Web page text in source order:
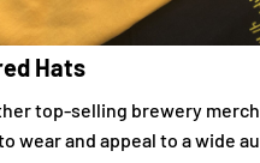
Hats
top-selling brewery
wear and appeal to a wide